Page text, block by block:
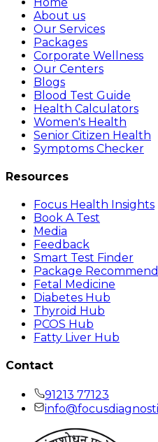
About us
Our Services
Packages
Corporate Wellness
Our Centers
Blogs
Blood Test Guide
Health Calculators
Women's Health
Senior Citizen Health
Symptoms Checker
Resources
Focus Health Insights
Book A Test
Media
Feedback
Smart Test Finder
Package
Fetal Medicine
Diabetes Hub
Thyroid Hub
PCOS Hub
Fatty Liver Hub
Contact
91213 77123